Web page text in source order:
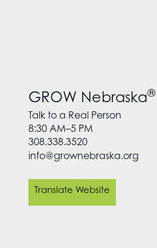
GROW Nebraska®
Talk to a Real Person
8:30 AM–5 PM
308.338.3520
info@grownebraska.org
Translate Website